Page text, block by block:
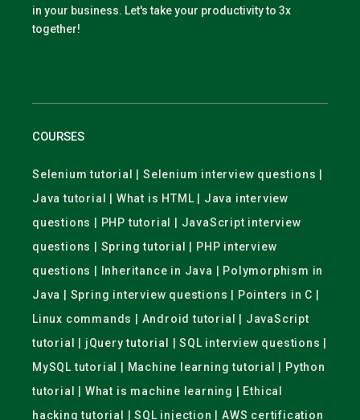
in your business. Let's take your productivity to 3x
together!
COURSES
Selenium tutorial | Selenium interview questions |
Java tutorial | What is HTML | Java interview
questions | PHP tutorial | JavaScript interview
questions | Spring tutorial | PHP interview
questions | Inheritance in Java | Polymorphism in
Java | Spring interview questions | Pointers in C |
Linux commands | Android tutorial | JavaScript
tutorial | jQuery tutorial | SQL interview questions |
MySQL tutorial | Machine learning tutorial | Python
tutorial | What is machine learning | Ethical
hacking tutorial | SQL injection | AWS certification